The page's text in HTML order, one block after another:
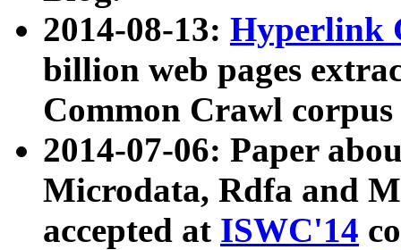
2014-08-13: Hyperlink
billion web pages
Common Crawl
2014-07-06: Paper
Microdata, Rdfa and
accepted at ISWC'14